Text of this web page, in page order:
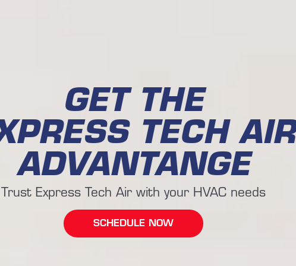
GET THE
TECH AIR
ADVANTANGE
Trust Express Tech Air with your HVAC needs
SCHEDULE NOW